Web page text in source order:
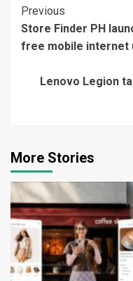
Continue
Reading
Previous
Store Finder PH
free mobile internet
Lenovo Legion
More Stories